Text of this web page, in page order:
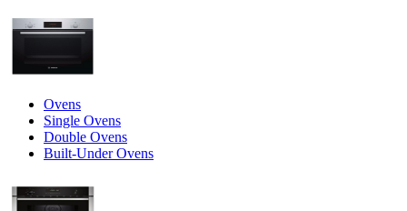
Ovens
Single Ovens
Double Ovens
Built-Under Ovens